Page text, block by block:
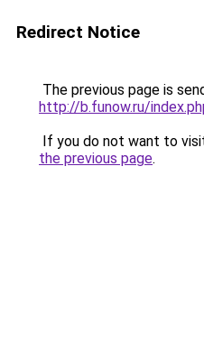
Redirect Notice
The previous page is
http://b.funow.ru/
If you do not want to
the previous page.